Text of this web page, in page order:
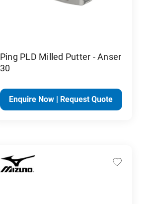
Ping PLD Milled Putter - Anser
30
Enquire Now | Request Quote